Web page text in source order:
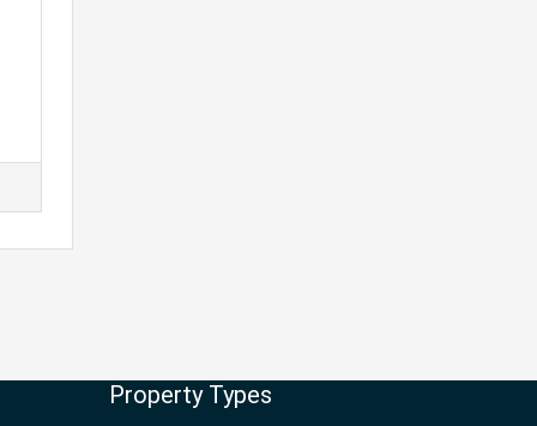
Property Types